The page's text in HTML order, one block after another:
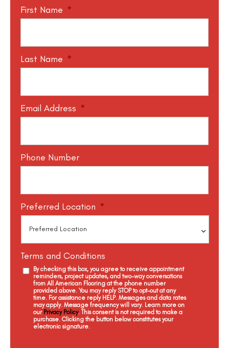
First Name *
Last Name *
Email Address *
Phone Number
Preferred Location *
Terms and Conditions
By checking this box, you agree to receive appointment
reminders, project updates, and two-way conversations
from All American Flooring at the phone number
provided above. You may reply STOP to opt-out at any
time. For assistance reply HELP. Messages and data rates
may apply. Message frequency will vary. Learn more on
our Privacy Policy. This consent is not required to make a
purchase. Clicking the button below constitutes your
electronic signature.